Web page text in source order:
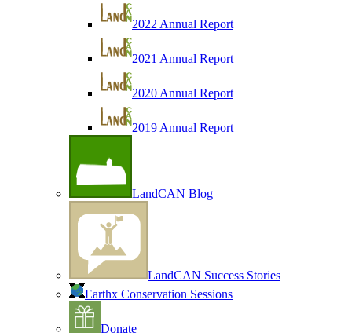
2022 Annual Report
2021 Annual Report
2020 Annual Report
2019 Annual Report
LandCAN Blog
LandCAN Success Stories
Earthx Conservation Sessions
Donate